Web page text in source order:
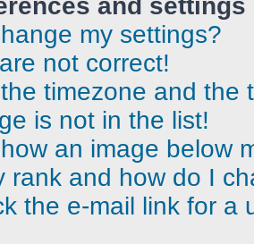
and settings
my settings?
not correct!
timezone and the
is not in the list!
an image below
rank and how do I
the e-mail link for a